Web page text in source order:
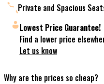
Private and Spacious
Lowest Price Guarantee!
Find a lower price
Let us know
Why are the prices so cheap?